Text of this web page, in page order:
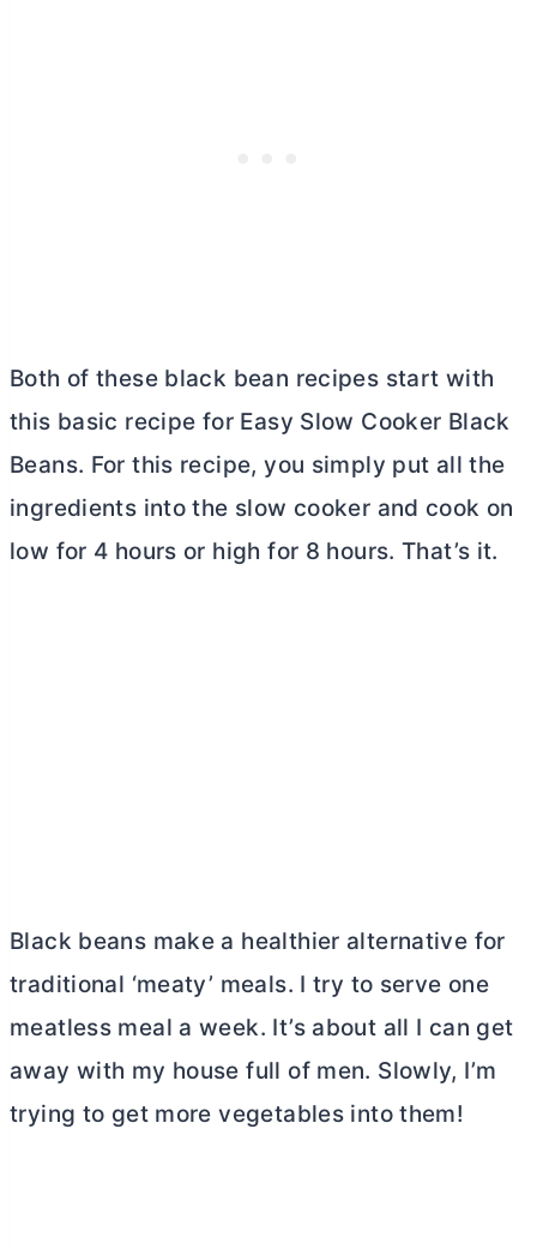
Both of these black bean recipes start with
this basic recipe for Easy Slow Cooker Black
Beans. For this recipe, you simply put all the
ingredients into the slow cooker and cook on
low for 4 hours or high for 8 hours. That’s it.
Black beans make a healthier alternative for
traditional ‘meaty’ meals. I try to serve one
meatless meal a week. It’s about all I can get
away with my house full of men. Slowly, I’m
trying to get more vegetables into them!